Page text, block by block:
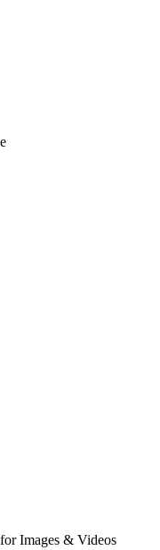
Images & Videos